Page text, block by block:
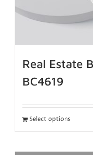
Real Estate
BC4619
Select options